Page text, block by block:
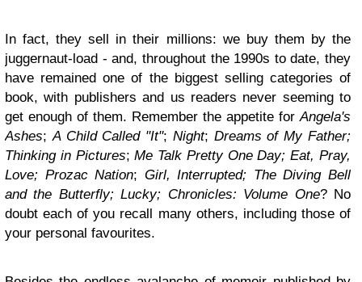
In fact, they sell in their millions: we buy them by the
juggernaut-load - and, throughout the 1990s to date, they
have remained one of the biggest selling categories of
book, with publishers and us readers never seeming to
get enough of them. Remember the appetite forAngela's
Ashes;A Child Called "It"; Night; Dreams of My Father;
Thinking in Pictures;Me Talk Pretty One Day; Eat, Pray,
Love; Prozac Nation; Girl, Interrupted; The Diving Bell
and the Butterfly; Lucky; Chronicles: Volume One? No
doubt each of you recall many others, including those of
your personal favourites.